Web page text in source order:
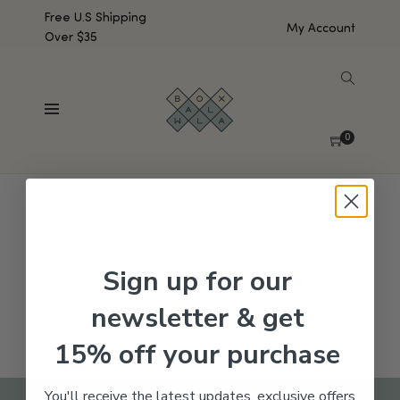
Free U.S Shipping
Over $35
My Account
0
No products were found matching your selection.
Sign up for our
newsletter & get
15% off your purchase
You'll receive the latest updates, exclusive offers